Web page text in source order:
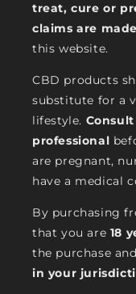
treat, cure or
claims are made
this website.
CBD products
substitute for a
lifestyle.
professional
are pregnant,
have a medical
By purchasing
that you are 18
the purchase
in your